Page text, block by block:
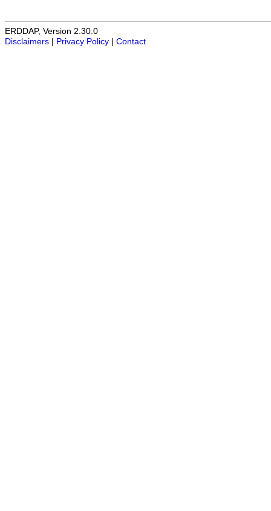
ERDDAP, Version 2.30.0
Disclaimers | Privacy Policy | Contact